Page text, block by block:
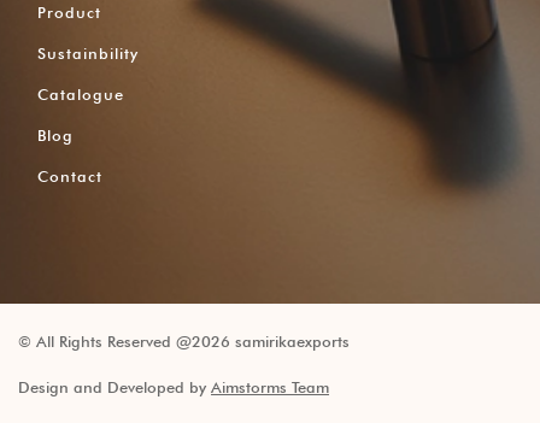
Product
Sustainbility
Catalogue
Blog
Contact
© All Rights Reserved @2026 samirikaexports
Design and Developed by Aimstorms Team